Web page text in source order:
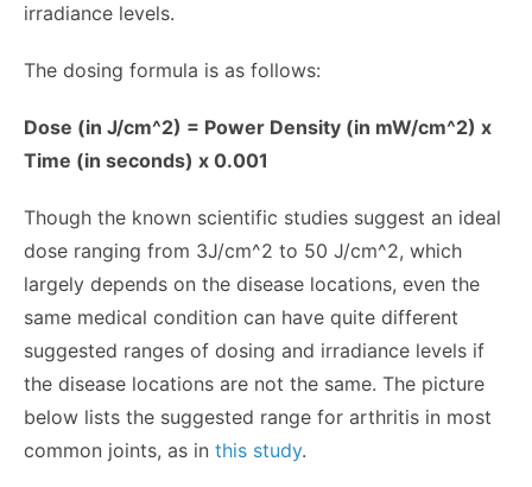
irradiance levels.
The dosing formula is as follows:
Dose (in J/cm^2) = Power Density (in mW/cm^2) x
Time (in seconds) x 0.001
Though the known scientific studies suggest an ideal
dose ranging from 3J/cm^2 to 50 J/cm^2, which
largely depends on the disease locations, even the
same medical condition can have quite different
suggested ranges of dosing and irradiance levels if
the disease locations are not the same. The picture
below lists the suggested range for arthritis in most
common joints, as in this study.